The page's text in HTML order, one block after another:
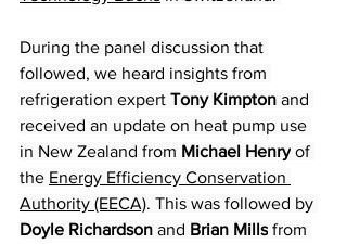
During the panel discussion that
followed, we heard insights from
refrigeration expert Tony Kimpton and
received an update on heat pump use
in New Zealand from Michael Henry of
the Energy Efficiency Conservation
Authority (EECA). This was followed by
Doyle Richardson and Brian Mills from